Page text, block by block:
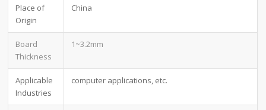
Place of
Origin
China
Board
Thickness
1~3.2mm
Applicable
Industries
computer applications, etc.